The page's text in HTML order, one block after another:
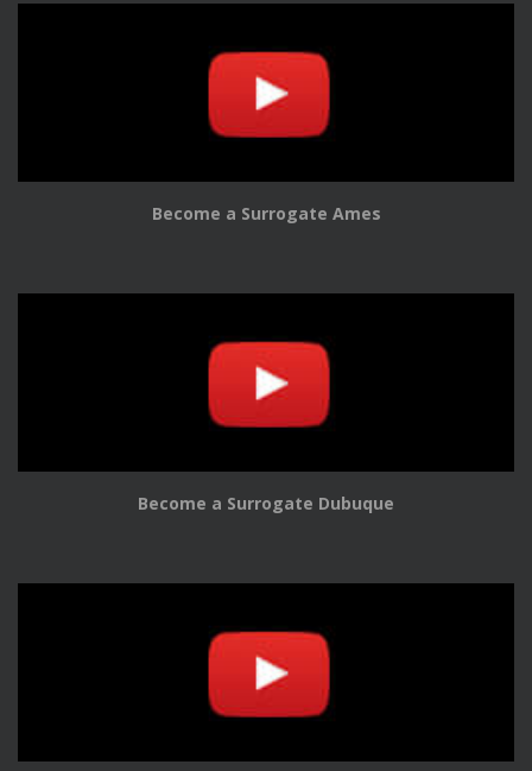
Become a Surrogate Ames
Become a Surrogate Dubuque